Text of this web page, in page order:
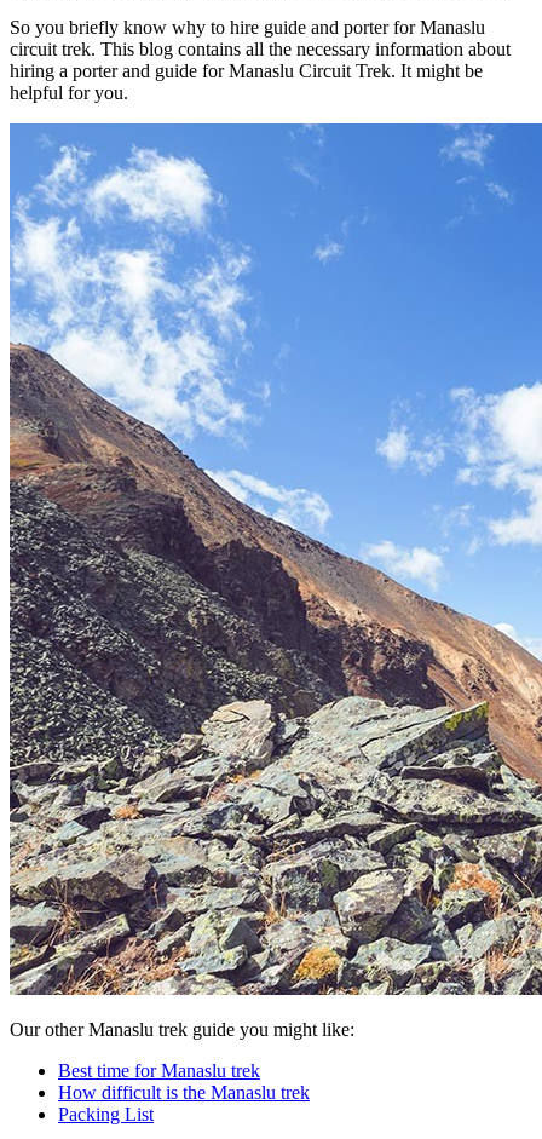
So you briefly know why to hire guide and porter for Manaslu
circuit trek. This blog contains all the necessary information about
hiring a porter and guide for Manaslu Circuit Trek. It might be
helpful for you.
Our other Manaslu trek guide you might like:
Best time for Manaslu trek
How difficult is the Manaslu trek
Packing List